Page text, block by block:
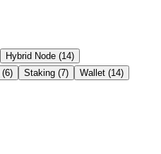
Hybrid Node (14)
(6) Staking (7) Wallet (14)